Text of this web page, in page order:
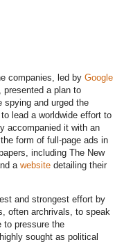
companies, led by Google
, presented a plan to
spying and urged the
lead a worldwide effort to
accompanied it with an
form of full-page ads in
including The New
a website detailing their
and strongest effort by
often archrivals, to speak
to pressure the
sought as political